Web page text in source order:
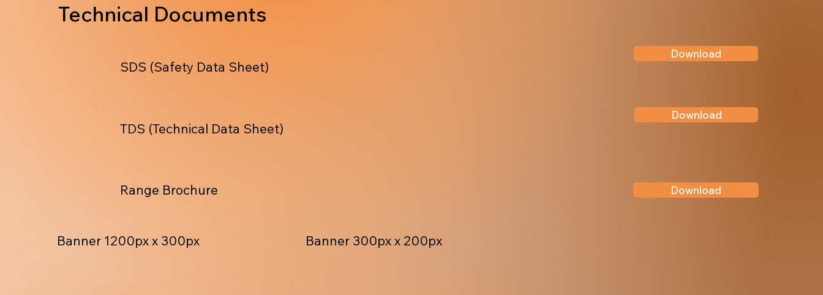
Technical Documents
Download
TDS (Technical Data Sheet)
Download
SDS (Safety Data Sheet)
Download
Range Brochure
Banner 1200px x 300px Banner 300px x 200px